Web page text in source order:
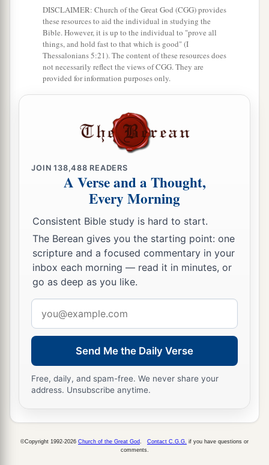
If a man wants at all to redeem any of his
tithes, he shall add one-fifth to it. ‡
And concerning the tithe of the herd or the
flock, of whateverapasses under the rod, the
He shall not inquire whether it is good or bad,
nor shall he exchange it; and if he exchanges it
at all, then both it and the one exchanged for it
shall be holy; it shall not be redeemed.’ ”
These are the commandments which the
commanded Moses for the children of Israel on
MountbSinai. ‡
DISCLAIMER: Church of the Great God (CGG) provides
these resources to aid the individual in studying the
Bible. However, it is up to the individual to "prove all
things, and hold fast to that which is good" (I
Thessalonians 5:21). The content of these resources does
not necessarily reflect the views of CGG. They are
provided for information purposes only.
JOIN138,488 READERS
A Verse and a Thought,
Every Morning
Consistent Bible study is hard to start.
The Berean gives you the starting point: one
scripture and a focused commentary in your
inbox each morning — read it in minutes, or
go as deep as you like.
address
Send Me the Daily Verse
Free, daily, and spam-free. We never share your
address. Unsubscribe anytime.
©Copyright 1992-2026 Church of the Great God Contact C.G.G. if you have questions or
comments.